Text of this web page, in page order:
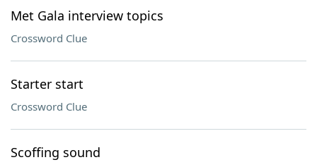
Met Gala interview topics
Crossword Clue
Starter start
Crossword Clue
Scoffing sound